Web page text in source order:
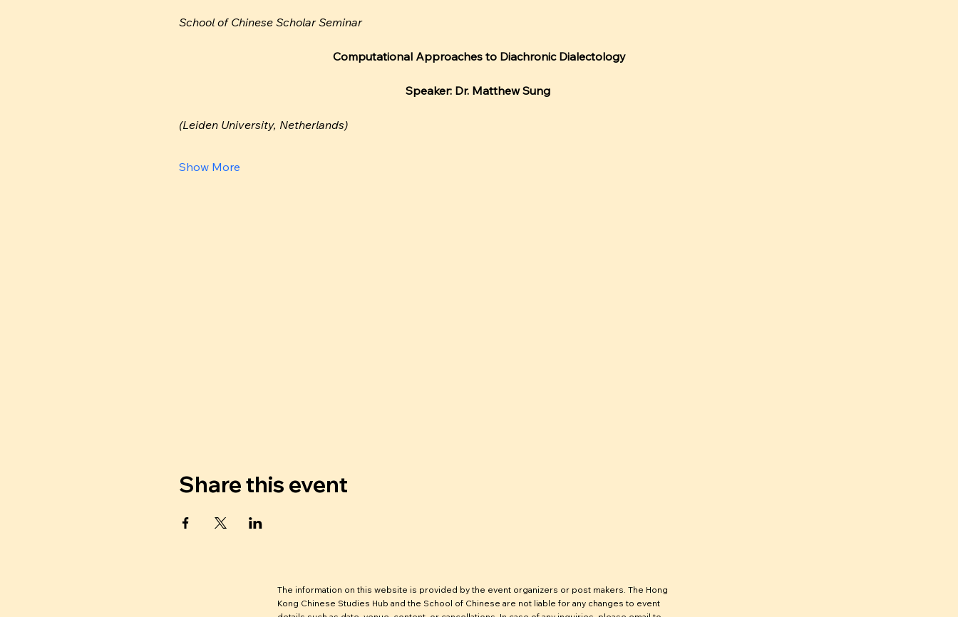
School of Chinese Scholar Seminar
Computational Approaches to Diachronic Dialectology
Speaker: Dr. Matthew Sung
(Leiden University, Netherlands)
Show More
Share this event
The information on this website is provided by the event organizers or post makers. The Hong
Kong Chinese Studies Hub and the School of Chinese are not liable for any changes to event